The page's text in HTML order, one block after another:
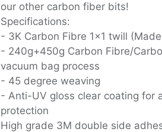
our other carbon fiber bits!
Specifications:
- 3K Carbon Fibre 1x1 twill
- 240g+450g Carbon Fibre/
vacuum bag process
- 45 degree weaving
- Anti-UV gloss clear coating for
protection
High grade 3M double side